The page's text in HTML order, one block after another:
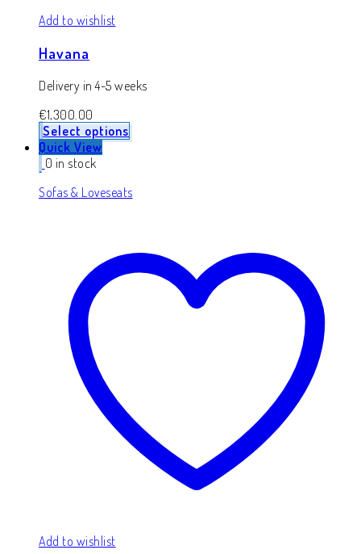
Add to wishlist
Havana
Delivery in 4-5 weeks
€1,300.00
Select options
Quick View
0 in stock
Sofas & Loveseats
Add to wishlist